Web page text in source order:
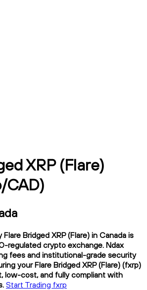
XRP (Flare)
CAD)
Bridged XRP (Flare) in Canada is
regulated crypto exchange. Ndax
fees and institutional-grade security
your Flare Bridged XRP (Flare) (fxrp)
low-cost, and fully compliant with
Start Trading fxrp